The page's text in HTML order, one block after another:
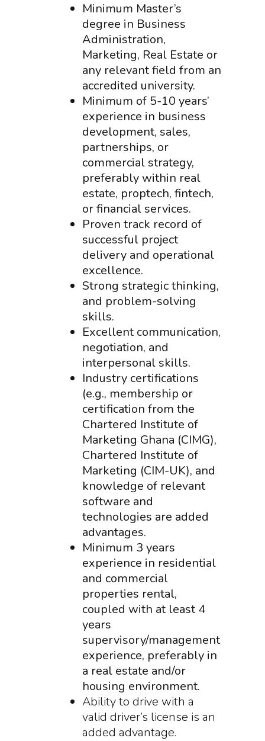
Minimum Master’s
degree in Business
Administration,
Marketing, Real Estate or
any relevant field from an
accredited university.
Minimum of 5-10 years’
experience in business
development, sales,
partnerships, or
commercial strategy,
preferably within real
estate, proptech, fintech,
or financial services.
Proven track record of
successful project
delivery and operational
excellence.
Strong strategic thinking,
and problem-solving
skills.
Excellent communication,
negotiation, and
interpersonal skills.
Industry certifications
(e.g., membership or
certification from the
Chartered Institute of
Marketing Ghana (CIMG),
Chartered Institute of
Marketing (CIM-UK), and
knowledge of relevant
software and
technologies are added
advantages.
Minimum 3 years
experience in residential
and commercial
properties rental,
coupled with at least 4
years
supervisory/management
experience, preferably in
a real estate and/or
housing environment.
Ability to drive with a
valid driver’s license is an
added advantage.